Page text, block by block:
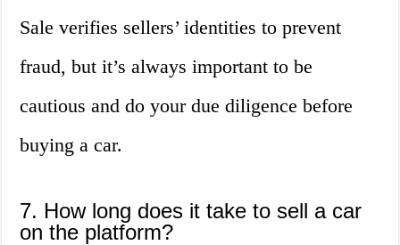
Sale verifies sellers’ identities to prevent
fraud, but it’s always important to be
cautious and do your due diligence before
buying a car.
7. How long does it take to sell a car
on the platform?